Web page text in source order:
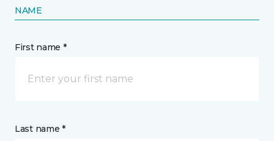
NAME
First name *
Last name *